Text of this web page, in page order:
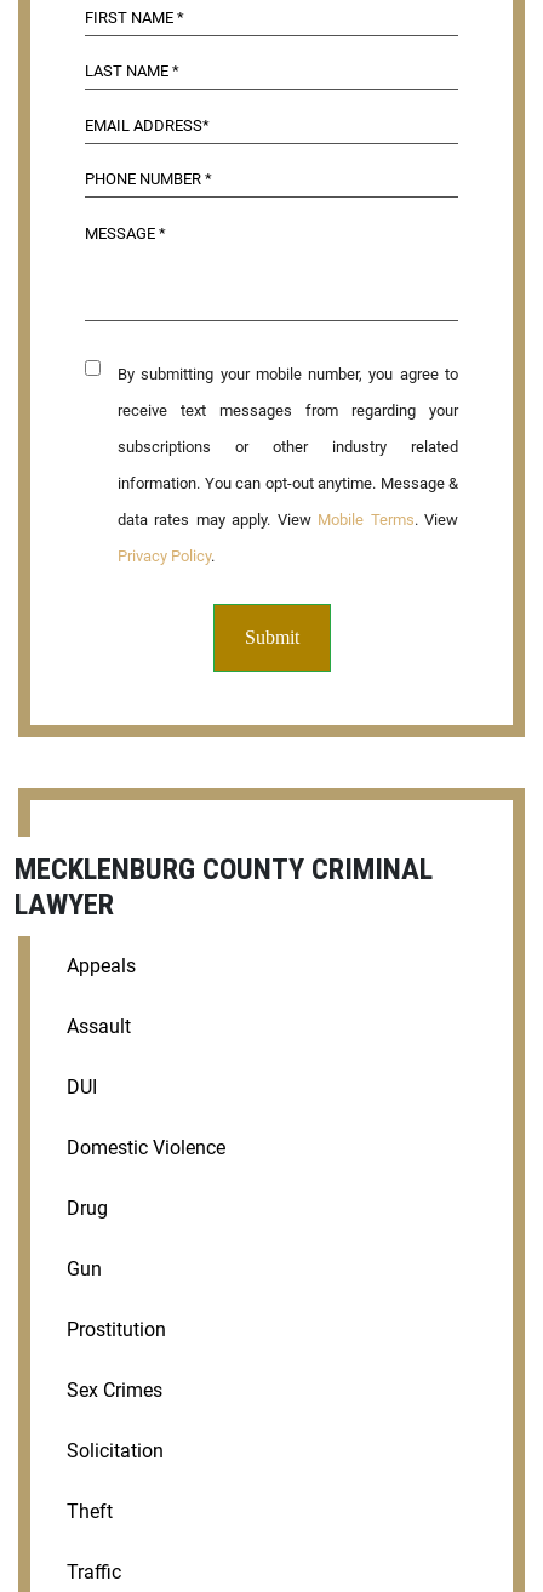
By submitting your mobile number, you agree to
receive text messages from regarding your
subscriptions or other industry related
information. You can opt-out anytime. Message &
data rates may apply. View Mobile Terms. View
Privacy Policy.
MECKLENBURG COUNTY CRIMINAL
LAWYER
Appeals
Assault
DUI
Domestic Violence
Drug
Gun
Prostitution
Sex Crimes
Solicitation
Theft
Traffic